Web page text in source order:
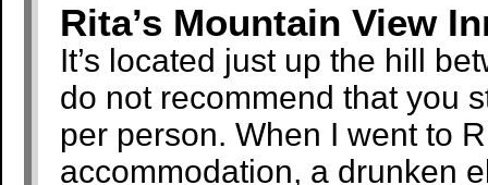
Rita’s Mountain View
It’s located just up the hill
do not recommend that you
per person. When I went to
accommodation, a drunken